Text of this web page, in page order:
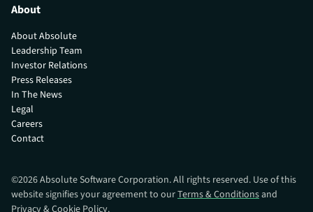
About
About Absolute
Leadership Team
Investor Relations
Press Releases
In The News
Legal
Careers
Contact
©2026Absolute Software Corporation. All rights reserved. Use of this
website signifies your agreement to ourTerms & Conditionsand
Privacy & Cookie Policy.